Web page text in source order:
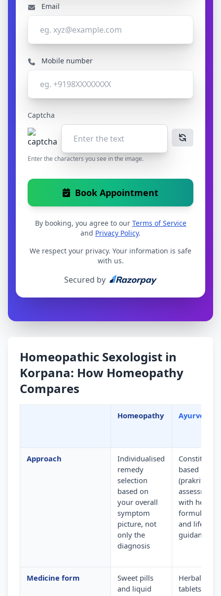
Email
Mobile number
Captcha
Enter the characters you see in the image.
Book Appointment
By booking, you agree to our Terms of Service
and Privacy Policy.
We respect your privacy. Your information is safe
with us.
Secured by
Homeopathic Sexologist in
Korpana: How Homeopathy
Compares
Homeopathy Ayurveda
Approach
Individualised
remedy
selection
based on
your overall
symptom
picture, not
only the
diagnosis
based
(prakriti)
assessment
with herbal
and lifestyle
guidance
Medicine form
Sweet pills
and liquid
Herbal
tablets,